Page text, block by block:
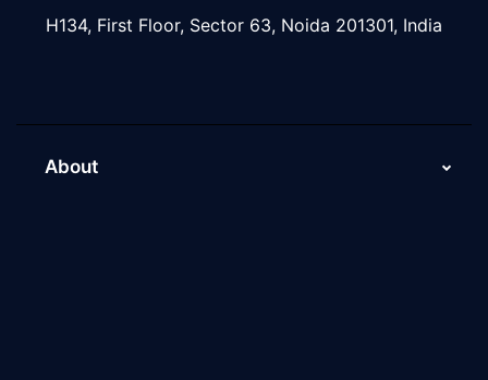
H134, First Floor, Sector 63, Noida 201301, India
About